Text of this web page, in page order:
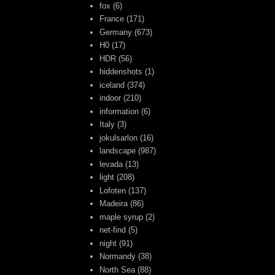
fox (6)
France (171)
Germany (673)
H0 (17)
HDR (56)
hiddenshots (1)
iceland (374)
indoor (210)
information (6)
Italy (3)
jokulsarlon (16)
landscape (987)
levada (13)
light (208)
Lofoten (137)
Madeira (86)
maple syrup (2)
net-find (5)
night (91)
Normandy (38)
North Sea (88)